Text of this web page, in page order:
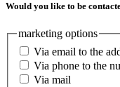
Would you like to be
marketing options
Via email to the
Via phone to the
Via mail